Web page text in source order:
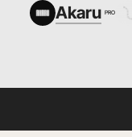
Akaru PRO